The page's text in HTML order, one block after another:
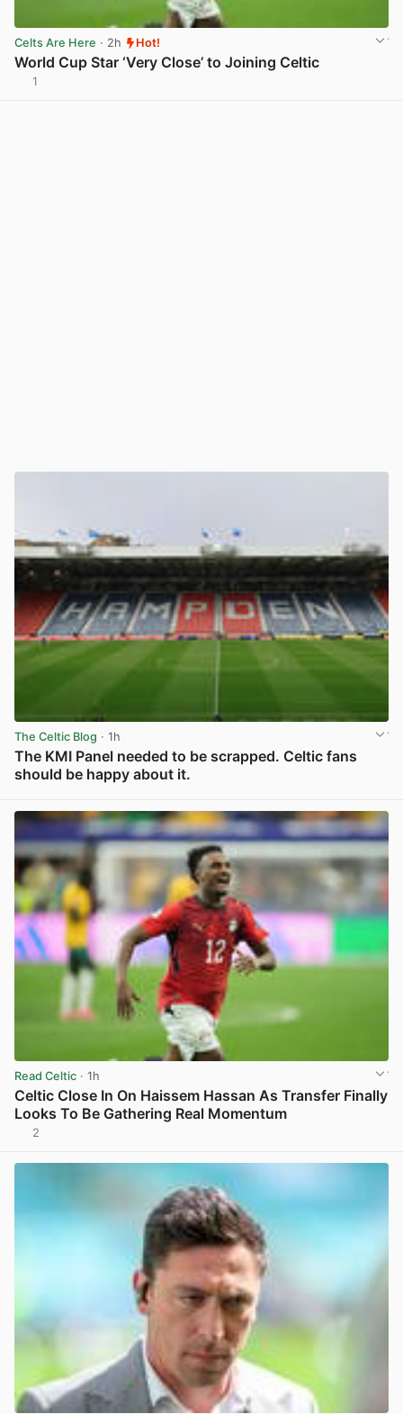
Celts Are Here · 2h Hot!
World Cup Star ‘Very Close’ to Joining Celtic
1
The Celtic Blog · 1h
The KMI Panel needed to be scrapped. Celtic fans
should be happy about it.
Read Celtic · 1h
Celtic Close In On Haissem Hassan As Transfer Finally
Looks To Be Gathering Real Momentum
2